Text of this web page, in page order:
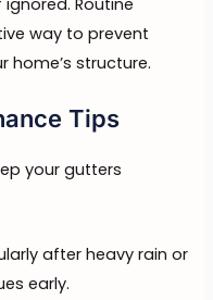
Routine
way to prevent
structure.
Tips
your gutters
after heavy rain or
early.